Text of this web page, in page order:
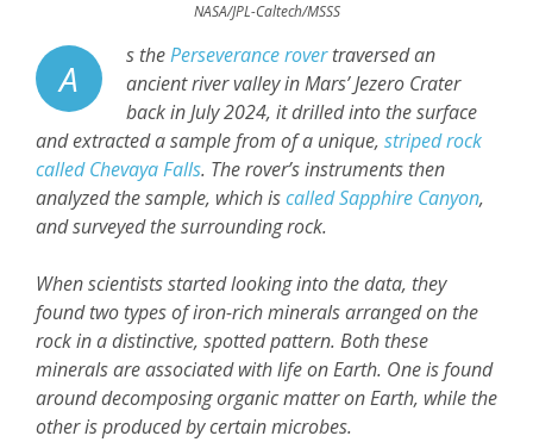
NASA/JPL-Caltech/MSSS
A
s thePerseverance rovertraversed an
ancient river valley in Mars’ Jezero Crater
back in July 2024, it drilled into the surface
and extracted a sample from of a unique, striped rock
called Chevaya Falls. The rover’s instruments then
analyzed the sample, which iscalled Sapphire Canyon,
and surveyed the surrounding rock.
When scientists started looking into the data, they
found two types of iron-rich minerals arranged on the
rock in a distinctive, spotted pattern. Both these
minerals are associated with life on Earth. One is found
around decomposing organic matter on Earth, while the
other is produced by certain microbes.